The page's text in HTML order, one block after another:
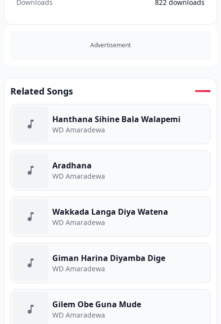
Downloads 822 downloads
Advertisement
Related Songs
Hanthana Sihine Bala Walapemi
WD Amaradewa
Aradhana
WD Amaradewa
Wakkada Langa Diya Watena
WD Amaradewa
Giman Harina Diyamba Dige
WD Amaradewa
Gilem Obe Guna Mude
WD Amaradewa